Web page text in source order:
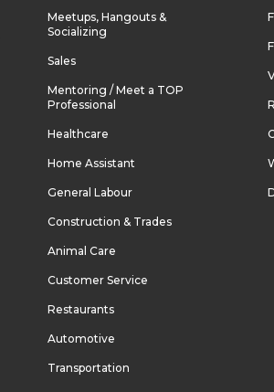
Meetups, Hangouts &
Socializing
Sales
Mentoring / Meet a TOP
Professional
Healthcare
Home Assistant
General Labour
Construction & Trades
Animal Care
Customer Service
Restaurants
Automotive
Transportation